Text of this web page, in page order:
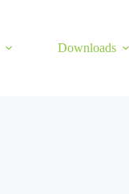
Downloads